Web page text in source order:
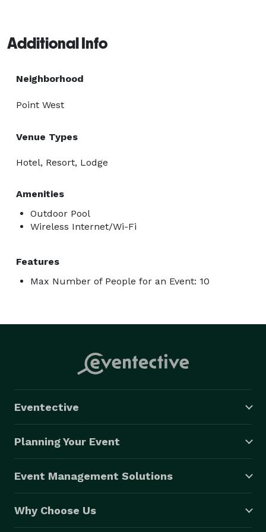
Additional Info
Neighborhood
Point West
Venue Types
Hotel, Resort, Lodge
Amenities
Outdoor Pool
Wireless Internet/Wi-Fi
Features
Max Number of People for an Event: 10
Eventective
Planning Your Event
Event Management Solutions
Why Choose Us